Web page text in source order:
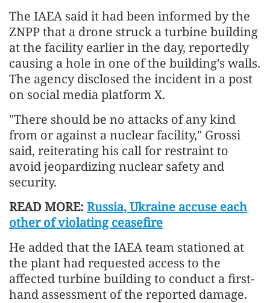
The IAEA said it had been informed by the
ZNPP that a drone struck a turbine building
at the facility earlier in the day, reportedly
causing a hole in one of the building's walls.
The agency disclosed the incident in a post
on social media platform X.
"There should be no attacks of any kind
from or against a nuclear facility," Grossi
said, reiterating his call for restraint to
avoid jeopardizing nuclear safety and
security.
READ MORE: Russia, Ukraine accuse each
other of violating ceasefire
He added that the IAEA team stationed at
the plant had requested access to the
affected turbine building to conduct a first-
hand assessment of the reported damage.